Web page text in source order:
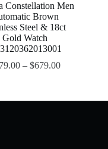
Constellation Men
Brown
Steel & 18ct
Gold Watch
–$679.00